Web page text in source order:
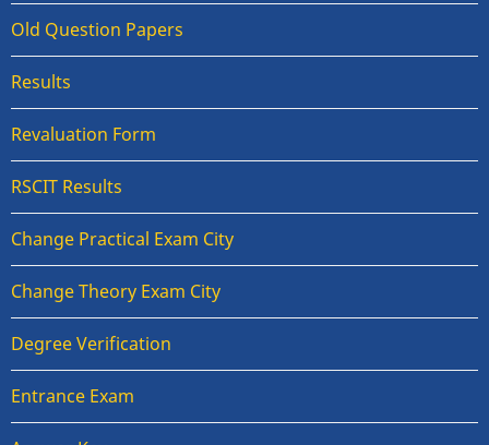
Old Question Papers
Results
Revaluation Form
RSCIT Results
Change Practical Exam City
Change Theory Exam City
Degree Verification
Entrance Exam